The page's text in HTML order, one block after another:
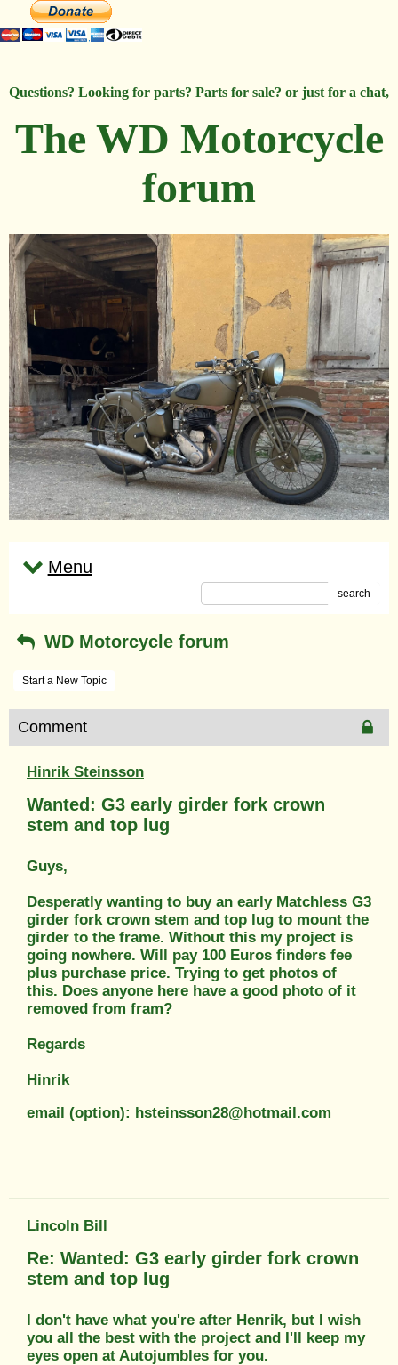
Questions? Looking for parts? Parts for sale? or just for a chat,
The WD Motorcycle
forum
Menu
search
WD Motorcycle forum
Start a New Topic
Comment
Hinrik Steinsson
Wanted: G3 early girder fork crown
stem and top lug
Guys,
Desperatly wanting to buy an early Matchless G3
girder fork crown stem and top lug to mount the
girder to the frame. Without this my project is
going nowhere. Will pay 100 Euros finders fee
plus purchase price. Trying to get photos of
this. Does anyone here have a good photo of it
removed from fram?
Regards
Hinrik
email (option): hsteinsson28@hotmail.com
Lincoln Bill
Re: Wanted: G3 early girder fork crown
stem and top lug
I don't have what you're after Henrik, but I wish
you all the best with the project and I'll keep my
eyes open at Autojumbles for you.